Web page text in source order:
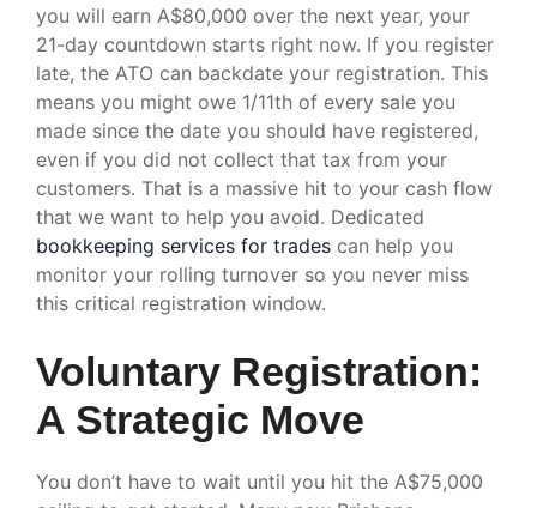
you will earn A$80,000 over the next year, your
21-day countdown starts right now. If you register
late, the ATO can backdate your registration. This
means you might owe 1/11th of every sale you
made since the date you should have registered,
even if you did not collect that tax from your
customers. That is a massive hit to your cash flow
that we want to help you avoid. Dedicated
bookkeeping services for trades can help you
monitor your rolling turnover so you never miss
this critical registration window.
Voluntary Registration:
A Strategic Move
You don’t have to wait until you hit the A$75,000